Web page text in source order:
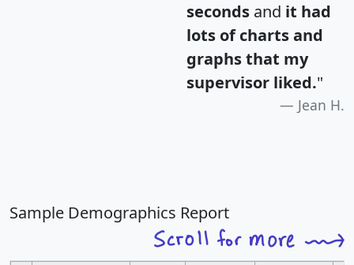
seconds and it had
lots of charts and
graphs that my
supervisor liked."
Jean H.
Sample Demographics Report